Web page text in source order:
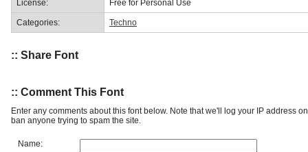
License: Free for Personal Use
Categories: Techno
:: Share Font
:: Comment This Font
Enter any comments about this font below. Note that we'll log your IP address
ban anyone trying to spam the site.
Name: